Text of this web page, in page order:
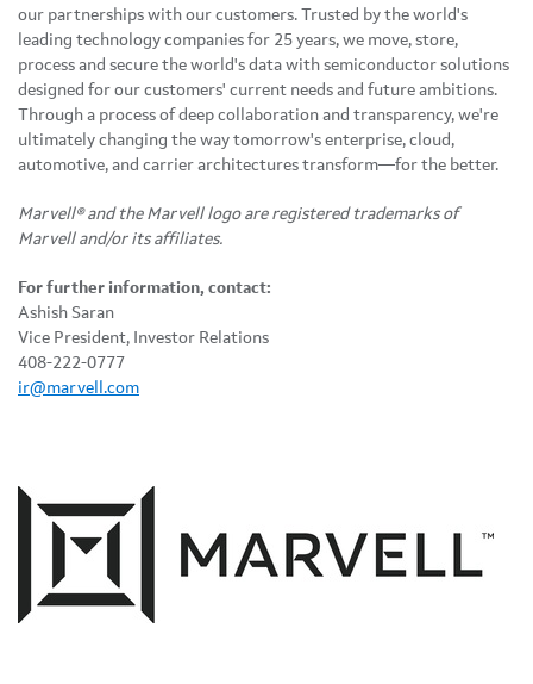
our partnerships with our customers. Trusted by the world's
leading technology companies for 25 years, we move, store,
process and secure the world's data with semiconductor solutions
designed for our customers' current needs and future ambitions.
Through a process of deep collaboration and transparency, we're
ultimately changing the way tomorrow's enterprise, cloud,
automotive, and carrier architectures transform—for the better.
Marvell® and the Marvell logo are registered trademarks of
Marvell and/or its affiliates.
For further information, contact:
Ashish Saran
Vice President, Investor Relations
408-222-0777
ir@marvell.com